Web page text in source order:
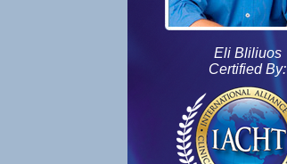
Eli Bliliuos
Certified By: